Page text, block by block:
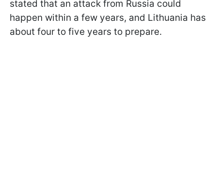
stated that an attack from Russia could
happen within a few years, and Lithuania has
about four to five years to prepare.